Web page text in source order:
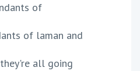
of
of laman and
all going